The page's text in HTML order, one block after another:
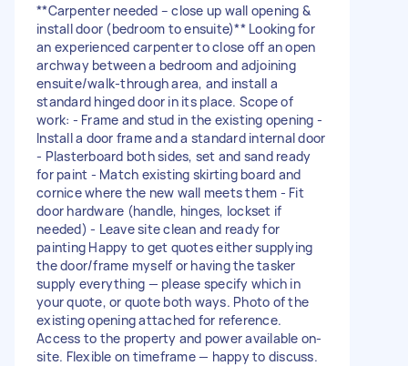
**Carpenter needed – close up wall opening &
install door (bedroom to ensuite)** Looking for
an experienced carpenter to close off an open
archway between a bedroom and adjoining
ensuite/walk-through area, and install a
standard hinged door in its place. Scope of
work: - Frame and stud in the existing opening -
Install a door frame and a standard internal door
- Plasterboard both sides, set and sand ready
for paint - Match existing skirting board and
cornice where the new wall meets them - Fit
door hardware (handle, hinges, lockset if
needed) - Leave site clean and ready for
painting Happy to get quotes either supplying
the door/frame myself or having the tasker
supply everything — please specify which in
your quote, or quote both ways. Photo of the
existing opening attached for reference.
Access to the property and power available on-
site. Flexible on timeframe — happy to discuss.